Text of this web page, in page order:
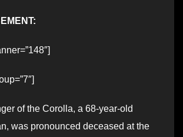
of the Corolla, a 68-year-old
was pronounced deceased at the